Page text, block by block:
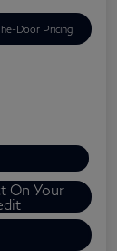
Door Pricing
On Your